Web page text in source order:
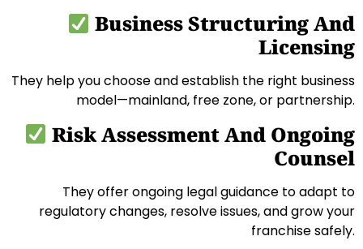
Business Structuring And
Licensing
They help you choose and establish the right business
model—mainland, free zone, or partnership.
Risk Assessment And Ongoing
Counsel
They offer ongoing legal guidance to adapt to
regulatory changes, resolve issues, and grow your
franchise safely.